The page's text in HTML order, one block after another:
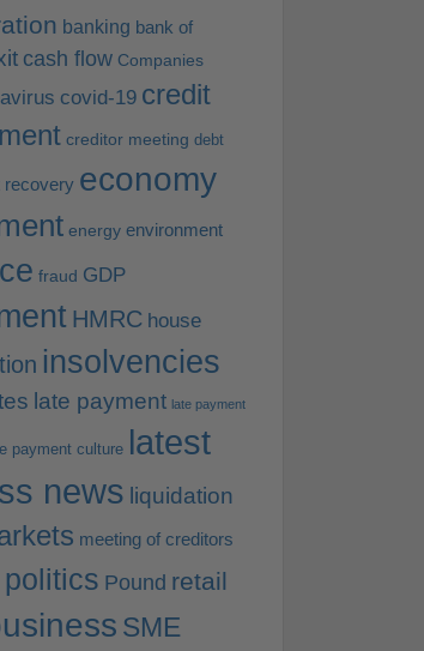
banking bank of
cash flow Companies
covid-19 credit
creditor meeting debt
recovery economy
energy environment
fraud GDP
HMRC house
insolvencies
late payment late payment
payment culture latest
news liquidation
meeting of creditors
politics Pound retail
SME